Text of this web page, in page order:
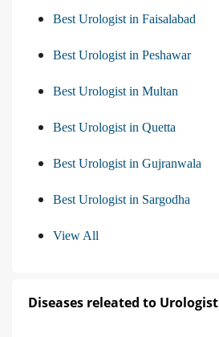
Best Urologist in Faisalabad
Best Urologist in Peshawar
Best Urologist in Multan
Best Urologist in Quetta
Best Urologist in Gujranwala
Best Urologist in Sargodha
View All
Diseases releated to Urologist